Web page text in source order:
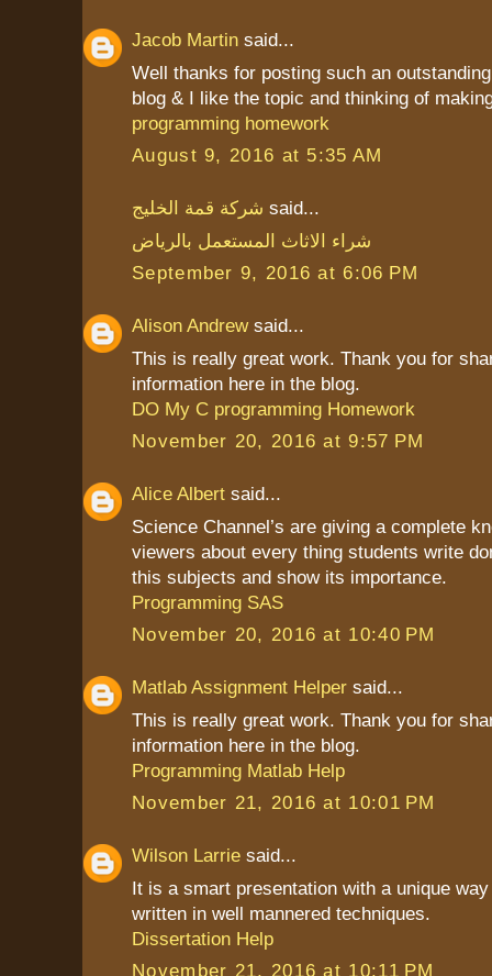
Jacob Martin said...
Well thanks for posting such an
blog & I like the topic and thinking of
programming homework
August 9, 2016 at 5:35 AM
شركة قمة الخليج said...
شراء الاثاث المستعمل بالرياض
September 9, 2016 at 6:06 PM
Alison Andrewsaid...
This is really great work. Thank you for
information here in the blog.
DO My C programming Homework
November 20, 2016 at 9:57 PM
Alice Albert said...
Science Channel’s are giving a complete
viewers about every thing students write
this subjects and show its importance.
Programming SAS
November 20, 2016 at 10:40 PM
Matlab Assignment Helper said...
This is really great work. Thank you for
information here in the blog.
Programming Matlab Help
November 21, 2016 at 10:01 PM
Wilson Larrie said...
It is a smart presentation with a unique
written in well mannered techniques.
Dissertation Help
November 21, 2016 at 10:11 PM